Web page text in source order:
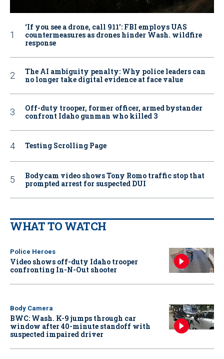
‘If you see a drone, call 911': FBI employs UAS
countermeasures as drones hinder Wash. wildfire
response
The AI ambiguity penalty: Why police leaders can
no longer take digital evidence at face value
Off-duty trooper, former officer, armed bystander
confront Idaho gunman who killed 3
Testing Scrolling Page
Bodycam video shows Tony Romo traffic stop that
prompted arrest for suspected DUI
WHAT TO WATCH
Police Heroes
Video shows off-duty Idaho trooper
confronting In-N-Out shooter
Body Camera
BWC: Wash. K-9 jumps through car
window after 40-minute standoff with
suspected impaired driver